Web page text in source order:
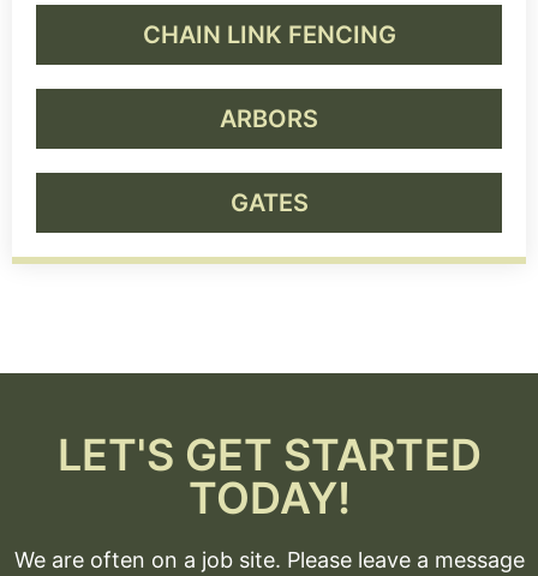
CHAIN LINK FENCING
ARBORS
GATES
LET'S GET STARTED
TODAY!
We are often on a job site. Please leave a message